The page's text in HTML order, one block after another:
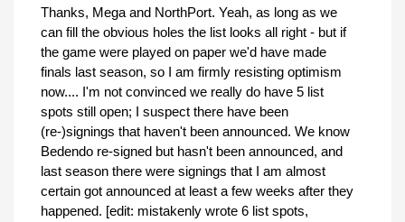
Thanks, Mega and NorthPort. Yeah, as long as we
can fill the obvious holes the list looks all right - but if
the game were played on paper we'd have made
finals last season, so I am firmly resisting optimism
now.... I'm not convinced we really do have 5 list
spots still open; I suspect there have been
(re-)signings that haven't been announced. We know
Bedendo re-signed but hasn't been announced, and
last season there were signings that I am almost
certain got announced at least a few weeks after they
happened. [edit: mistakenly wrote 6 list spots,